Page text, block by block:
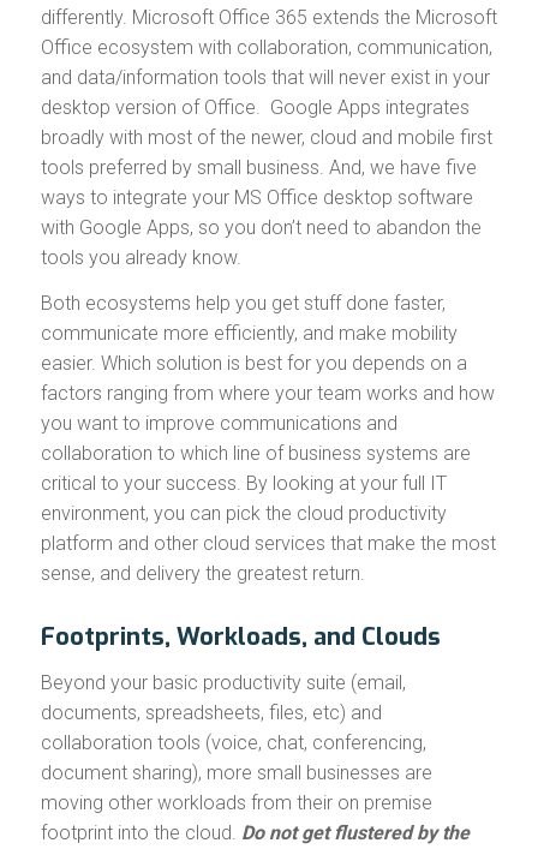
differently. Microsoft Office 365 extends the Microsoft
Office ecosystem with collaboration, communication,
and data/information tools that will never exist in your
desktop version of Office. Google Apps integrates
broadly with most of the newer, cloud and mobile first
tools preferred by small business. And, we have five
ways to integrate your MS Office desktop software
with Google Apps, so you don’t need to abandon the
tools you already know.
Both ecosystems help you get stuff done faster,
communicate more efficiently, and make mobility
easier. Which solution is best for you depends on a
factors ranging from where your team works and how
you want to improve communications and
collaboration to which line of business systems are
critical to your success. By looking at your full IT
environment, you can pick the cloud productivity
platform and other cloud services that make the most
sense, and delivery the greatest return.
Footprints, Workloads, and Clouds
Beyond your basic productivity suite (email,
documents, spreadsheets, files, etc) and
collaboration tools (voice, chat, conferencing,
document sharing), more small businesses are
moving other workloads from their on premise
footprint into the cloud. Do not get flustered by the